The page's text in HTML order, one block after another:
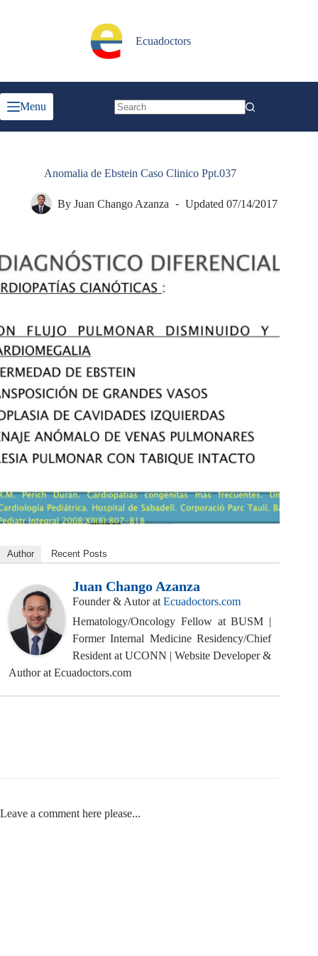
Ecuadoctors
Menu
results
Anomalia de Ebstein Caso Clinico Ppt.037
By Juan Chango Azanza Updated 07/14/2017
Author Recent Posts
Juan Chango Azanza
Founder & Autorat Ecuadoctors.com
Hematology/Oncology Fellow at BUSM |
Former Internal Medicine Residency/Chief
Resident at UCONN | Website Developer &
Author at Ecuadoctors.com
Leave a comment here please...